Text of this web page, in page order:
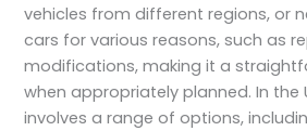
vehicles from different regions, or
cars for various reasons, such as
modifications, making it a
when appropriately planned. In the
involves a range of options,